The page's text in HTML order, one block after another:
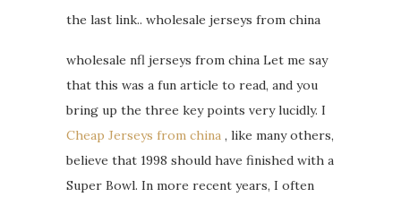
the last link.. wholesale jerseys from china
wholesale nfl jerseys from china Let me say
that this was a fun article to read, and you
bring up the three key points very lucidly. I
Cheap Jerseys from china , like many others,
believe that 1998 should have finished with a
Super Bowl. In more recent years, I often